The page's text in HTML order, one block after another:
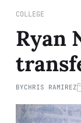
COLLEGE
Ryan
BYCHRIS RAMIREZ